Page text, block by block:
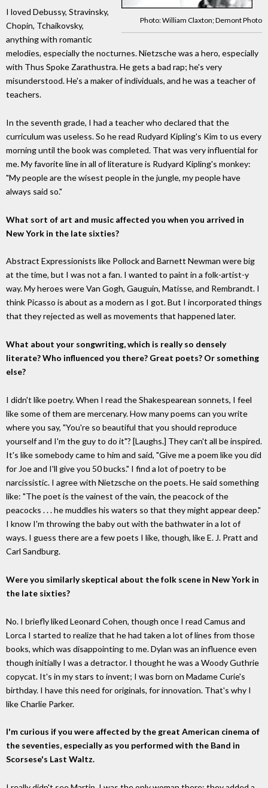
Photo: William Claxton; Demont Photo
I loved Debussy, Stravinsky,
Chopin, Tchaikovsky,
anything with romantic
melodies, especially the nocturnes. Nietzsche was a hero, especially
with Thus Spoke Zarathustra. He gets a bad rap; he's very
misunderstood. He's a maker of individuals, and he was a teacher of
teachers.
In the seventh grade, I had a teacher who declared that the
curriculum was useless. So he read Rudyard Kipling's Kim to us every
morning until the book was completed. That was very influential for
me. My favorite line in all of literature is Rudyard Kipling's monkey:
"My people are the wisest people in the jungle, my people have
always said so."
What sort of art and music affected you when you arrived in
New York in the late sixties?
Abstract Expressionists like Pollock and Barnett Newman were big
at the time, but I was not a fan. I wanted to paint in a folk-artist-y
way. My heroes were Van Gogh, Gauguin, Matisse, and Rembrandt. I
think Picasso is about as a modern as I got. But I incorporated things
that they rejected as well as movements that happened later.
What about your songwriting, which is really so densely
literate? Who influenced you there? Great poets? Or something
else?
I didn't like poetry. When I read the Shakespearean sonnets, I feel
like some of them are mercenary. How many poems can you write
where you say, "You're so beautiful that you should reproduce
yourself and I'm the guy to do it"? [Laughs.] They can't all be inspired.
It's like somebody came to him and said, "Give me a poem like you did
for Joe and I'll give you 50 bucks." I find a lot of poetry to be
narcissistic. I agree with Nietzsche on the poets. He said something
like: "The poet is the vainest of the vain, the peacock of the
peacocks . . . he muddles his waters so that they might appear deep."
I know I'm throwing the baby out with the bathwater in a lot of
ways. I guess there are a few poets I like, though, like E. J. Pratt and
Carl Sandburg.
Were you similarly skeptical about the folk scene in New York in
the late sixties?
No. I briefly liked Leonard Cohen, though once I read Camus and
Lorca I started to realize that he had taken a lot of lines from those
books, which was disappointing to me. Dylan was an influence even
though initially I was a detractor. I thought he was a Woody Guthrie
copycat. It's in my stars to invent; I was born on Madame Curie's
birthday. I have this need for originals, for innovation. That's why I
like Charlie Parker.
I'm curious if you were affected by the great American cinema of
the seventies, especially as you performed with the Band in
Scorsese's Last Waltz.